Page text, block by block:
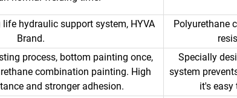
hydraulic support system, HYVA
Brand.
Polyurethane
process, bottom painting once,
combination painting. High
and stronger adhesion.
Specially
system
it's